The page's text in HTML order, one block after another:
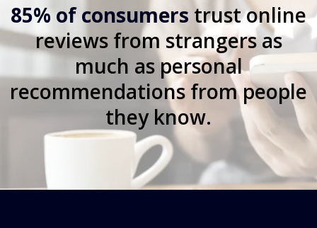
85% of consumers trust online
reviews from strangers as
much as personal
recommendations from people
they know.